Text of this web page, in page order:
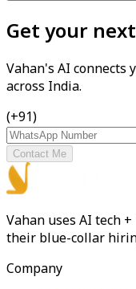
Get your
Vahan's AI
across India.
(+91)
Contact Me
Vahan uses AI tech
their blue-collar
Company